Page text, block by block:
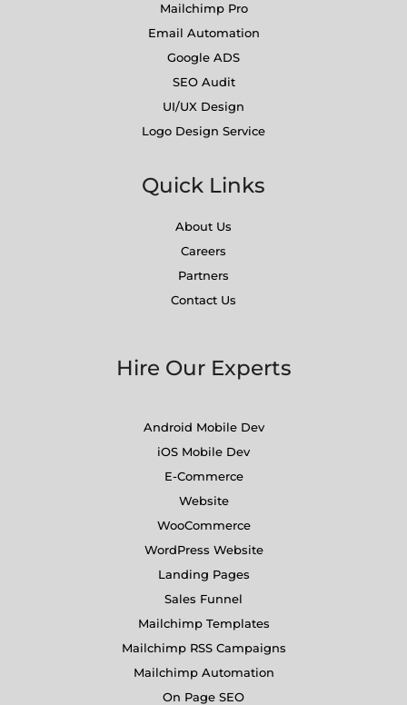
Mailchimp Pro
Email Automation
Google ADS
SEO Audit
UI/UX Design
Logo Design Service
Quick Links
About Us
Careers
Partners
Contact Us
Hire Our Experts
Android Mobile Dev
iOS Mobile Dev
E-Commerce
Website
WooCommerce
WordPress Website
Landing Pages
Sales Funnel
Mailchimp Templates
Mailchimp RSS Campaigns
Mailchimp Automation
On Page SEO